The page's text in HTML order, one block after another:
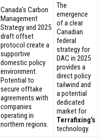
Canada’s Carbon
Management
Strategy and 2025
draft offset
protocol create a
supportive
domestic policy
environment.
Potential to
secure offtake
agreements with
companies
operating in
northern regions.
The
emergence
of a clear
Canadian
federal
strategy for
DAC in 2025
provides a
direct policy
tailwind and
a potential
dedicated
market for
Terrafixing’s
technology.